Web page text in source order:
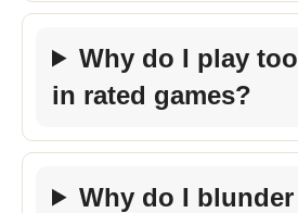
Why do I play
in rated games?
Why do I